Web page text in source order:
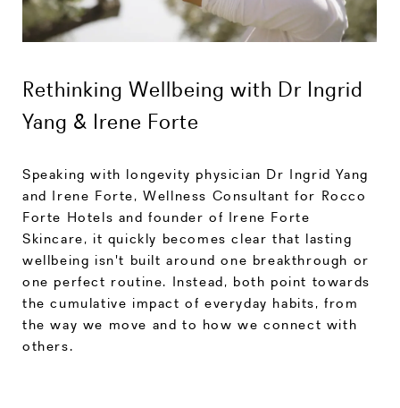
Rethinking Wellbeing with Dr Ingrid
Yang & Irene Forte
Speaking with longevity physician Dr Ingrid Yang
and Irene Forte, Wellness Consultant for Rocco
Forte Hotels and founder of Irene Forte
Skincare, it quickly becomes clear that lasting
wellbeing isn't built around one breakthrough or
one perfect routine. Instead, both point towards
the cumulative impact of everyday habits, from
the way we move and to how we connect with
others.